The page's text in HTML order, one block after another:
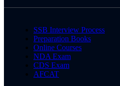
SSB Interview Process
Preparation Books
Online Courses
NDA Exam
CDS Exam
AFCAT